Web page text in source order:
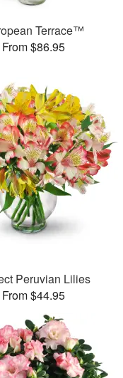
Terrace™
From $86.95
Peruvian Lilies
From $44.95